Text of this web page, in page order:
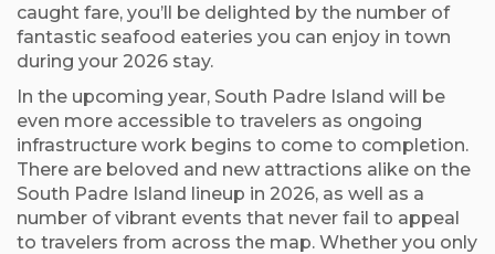
caught fare, you’ll be delighted by the number of
fantastic seafood eateries you can enjoy in town
during your 2026 stay.
In the upcoming year, South Padre Island will be
even more accessible to travelers as ongoing
infrastructure work begins to come to completion.
There are beloved and new attractions alike on the
South Padre Island lineup in 2026, as well as a
number of vibrant events that never fail to appeal
to travelers from across the map. Whether you only